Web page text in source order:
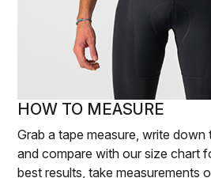
HOW TO MEASURE
Grab a tape measure, write down
and compare with our size chart
best results, take measurements